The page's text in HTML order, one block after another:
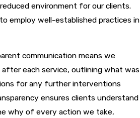
environment for our clients.
employ well-established practices in
communication means we
each service, outlining what was
for any further interventions
ensures clients understand
why of every action we take,